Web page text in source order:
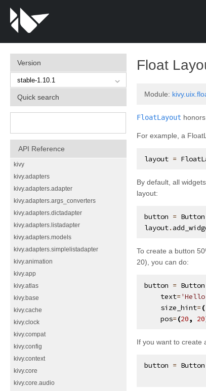
Version
Quick search
API Reference
kivy
kivy.adapters
kivy.adapters.adapter
kivy.adapters.args_converters
kivy.adapters.dictadapter
kivy.adapters.listadapter
kivy.adapters.models
kivy.adapters.simplelistadapter
kivy.animation
kivy.app
kivy.atlas
kivy.base
kivy.cache
kivy.clock
kivy.compat
kivy.config
kivy.context
kivy.core
kivy.core.audio
Float
Module:
FloatLayout
For example, a
layout =
By default, all
layout:
button = Button
layout.
To create a button
20), you can do:
button = Button
text=
size_hint=(
pos=(20, 20
If you want to create
button = Button